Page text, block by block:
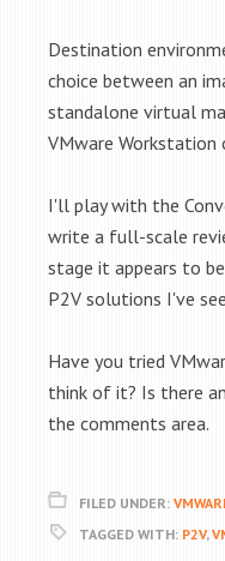
Destination
choice between an
standalone virtual
VMware Workstation
I'll play with the
write a full-scale
stage it appears to
P2V solutions I've
Have you tried
think of it? Is there
the comments area.
FILED UNDER:
TAGGED WITH: P2V,